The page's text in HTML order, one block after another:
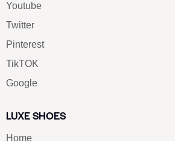
Youtube
Twitter
Pinterest
TikTOK
Google
LUXE SHOES
Home